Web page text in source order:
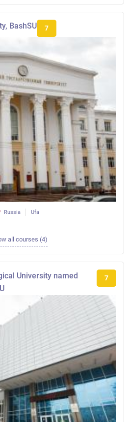
BashSU 7
Russia Ufa
all courses (4)
University named
7